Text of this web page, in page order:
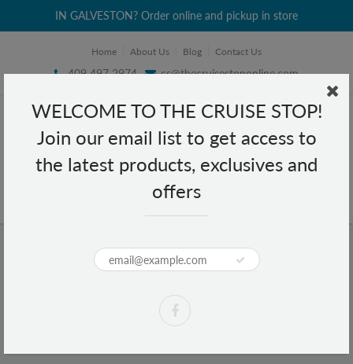
WELCOME TO THE CRUISE STOP!
Join our email list to get access to
the latest products, exclusives and
offers
IN GALVESTON? Order online and pickup in store
Home About Us Blog Contact Us
409 497 2974 cs@thecruisestoponline.com
Coppertone Sport 30 4 in 1 Performance Sunscreen - Travel Size 3 fl oz
Coppertone Sport 30 4 in 1
Performance Sunscreen - Travel Size